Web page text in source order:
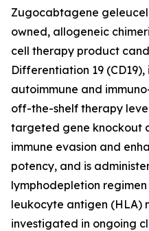
Zugocabtagene
owned, allogeneic
cell therapy product
Differentiation 19
autoimmune and
off-the-shelf therapy
targeted gene knockout
immune evasion and
potency, and is
lymphodepletion
leukocyte antigen (HLA)
investigated in ongoing